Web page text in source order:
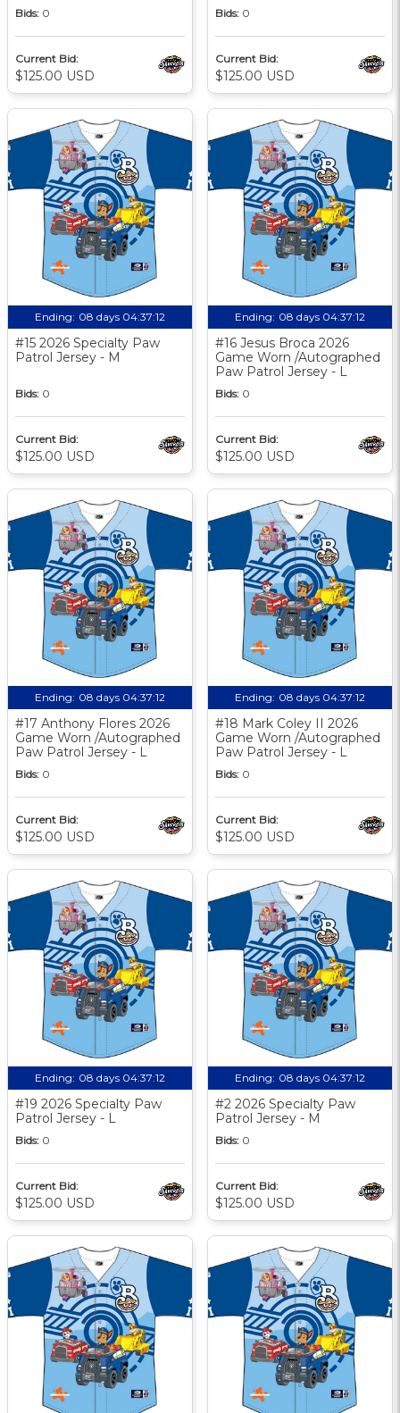
Bids: 0
Current Bid:
$125.00 USD
Bids: 0
Current Bid:
$125.00 USD
Ending: 08 days 04:37:11
#15 2026 Specialty Paw
Patrol Jersey - M
Bids: 0
Current Bid:
$125.00 USD
Ending: 08 days 04:37:11
#16 Jesus Broca 2026
Game Worn /Autographed
Paw Patrol Jersey - L
Bids: 0
Current Bid:
$125.00 USD
Ending: 08 days 04:37:11
#17 Anthony Flores 2026
Game Worn /Autographed
Paw Patrol Jersey - L
Bids: 0
Current Bid:
$125.00 USD
Ending: 08 days 04:37:11
#18 Mark Coley II 2026
Game Worn /Autographed
Paw Patrol Jersey - L
Bids: 0
Current Bid:
$125.00 USD
Ending: 08 days 04:37:11
#19 2026 Specialty Paw
Patrol Jersey - L
Bids: 0
Current Bid:
$125.00 USD
Ending: 08 days 04:37:11
#2 2026 Specialty Paw
Patrol Jersey - M
Bids: 0
Current Bid:
$125.00 USD